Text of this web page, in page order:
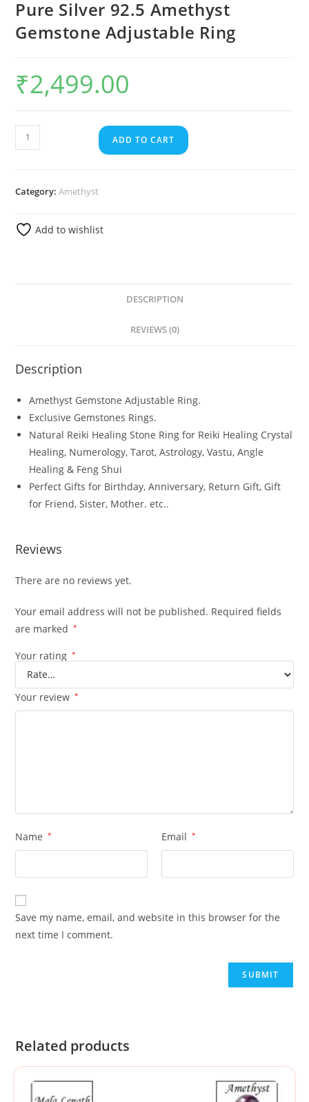
Pure Silver 92.5 Amethyst
Gemstone Adjustable Ring
₹2,499.00
ADD TO CART
Category:Amethyst
Add to wishlist
DESCRIPTION
REVIEWS (0)
Description
Amethyst Gemstone Adjustable Ring.
Exclusive Gemstones Rings.
Natural Reiki Healing Stone Ring for Reiki Healing Crystal
Healing, Numerology, Tarot, Astrology, Vastu, Angle
Healing & Feng Shui
Perfect Gifts for Birthday, Anniversary, Return Gift, Gift
for Friend, Sister, Mother. etc..
Reviews
There are no reviews yet.
Your email address will not be published. Required fields
are marked
*
Your rating *
Your review *
Name * Email *
Save my name, email, and website in this browser for the
next time I comment.
Related products